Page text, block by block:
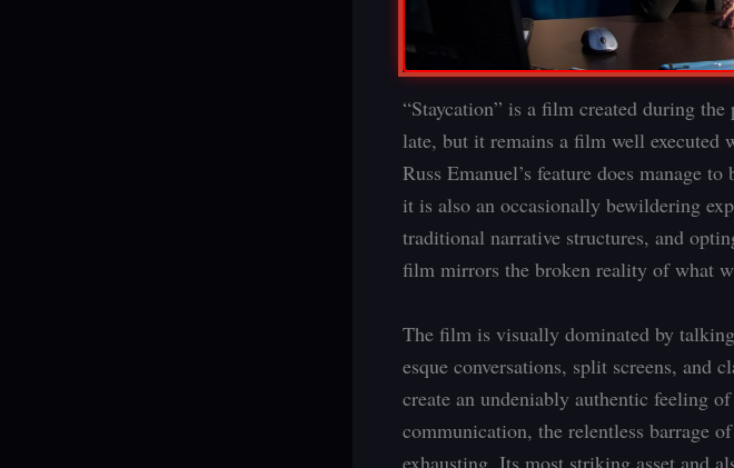
“Staycation” is a film created during
late, but it remains a film well executed
Russ Emanuel’s feature does manage
it is also an occasionally bewildering
traditional narrative structures, and
film mirrors the broken reality of what
The film is visually dominated by
esque conversations, split screens, and
create an undeniably authentic feeling
communication, the relentless barrage
exhausting. Its most striking asset and